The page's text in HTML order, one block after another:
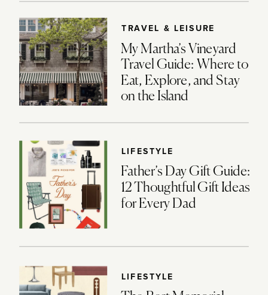
TRAVEL & LEISURE
My Martha’s Vineyard
Travel Guide: Where to
Eat, Explore, and Stay
on the Island
LIFESTYLE
Father’s Day Gift Guide:
12 Thoughtful Gift Ideas
for Every Dad
LIFESTYLE